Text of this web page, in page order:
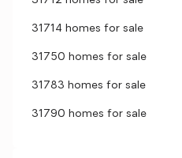
31714 homes for sale
31750 homes for sale
31783 homes for sale
31790 homes for sale